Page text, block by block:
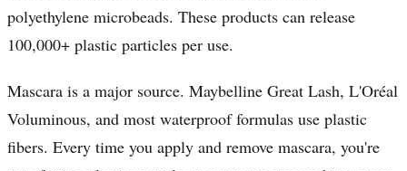
polyethylene microbeads. These products can release
100,000+ plastic particles per use.
Mascara is a major source. Maybelline Great Lash, L'Oréal
Voluminous, and most waterproof formulas use plastic
fibers. Every time you apply and remove mascara, you're